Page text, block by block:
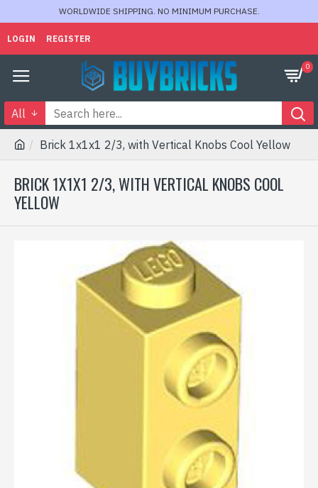
WORLDWIDE SHIPPING. NO MINIMUM PURCHASE.
LOGIN REGISTER
0
All
Brick 1x1x1 2/3, with Vertical Knobs Cool Yellow
BRICK 1X1X1 2/3, WITH VERTICAL KNOBS COOL
YELLOW